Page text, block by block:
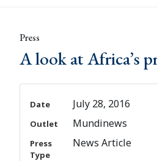
Press
A look at Africa’s
Date July 28, 2016
Outlet Mundinews
Press
Type
News Article